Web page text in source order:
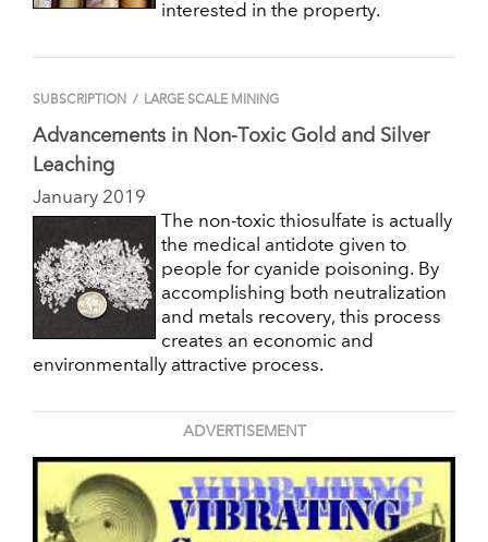
interested in the property.
SUBSCRIPTION / LARGE SCALE MINING
Advancements in Non-Toxic Gold and Silver
Leaching
January 2019
The non-toxic thiosulfate is actually
the medical antidote given to
people for cyanide poisoning. By
accomplishing both neutralization
and metals recovery, this process
creates an economic and
environmentally attractive process.
ADVERTISEMENT